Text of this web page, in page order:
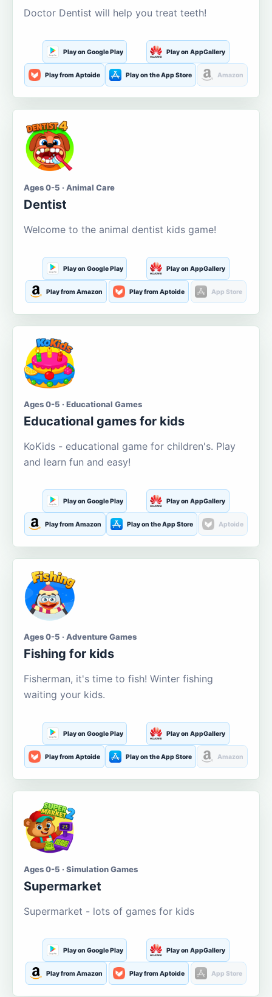
Doctor Dentist will help you treat teeth!
Play on Google Play Play on AppGallery
Play from Aptoide Play on the App Store Amazon
Ages 0-5 · Animal Care
Dentist
Welcome to the animal dentist kids game!
Play on Google Play Play on AppGallery
Play from Amazon Play from Aptoide App Store
Ages 0-5 · Educational Games
Educational games for kids
KoKids - educational game for children's. Play
and learn fun and easy!
Play on Google Play Play on AppGallery
Play from Amazon Play on the App Store Aptoide
Ages 0-5 · Adventure Games
Fishing for kids
Fisherman, it's time to fish! Winter fishing
waiting your kids.
Play on Google Play Play on AppGallery
Play from Aptoide Play on the App Store Amazon
Ages 0-5 · Simulation Games
Supermarket
Supermarket - lots of games for kids
Play on Google Play Play on AppGallery
Play from Amazon Play from Aptoide App Store